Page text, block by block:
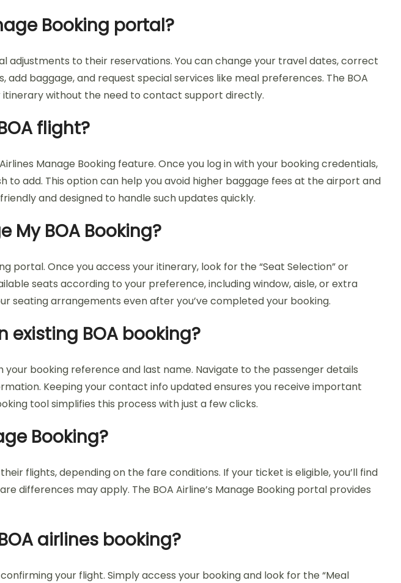
Booking portal?
adjustments to their reservations. You can change your travel dates, correct
baggage, and request special services like meal preferences. The BOA
itinerary without the need to contact support directly.
flight?
Manage Booking feature. Once you log in with your booking credentials,
to add. This option can help you avoid higher baggage fees at the airport and
and designed to handle such updates quickly.
BOA Booking?
portal. Once you access your itinerary, look for the “Seat Selection” or
seats according to your preference, including window, aisle, or extra
seating arrangements even after you’ve completed your booking.
BOA booking?
booking reference and last name. Navigate to the passenger details
Keeping your contact info updated ensures you receive important
tool simplifies this process with just a few clicks.
Booking?
flights, depending on the fare conditions. If your ticket is eligible, you’ll find
may apply. The BOA Airline’s Manage Booking portal provides
airlines booking?
your flight. Simply access your booking and look for the “Meal